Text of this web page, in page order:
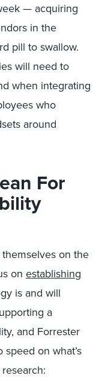
— acquiring
in the
pill to swallow.
will need to
when integrating
who
around
For
on the
on establishing
is and will
a
and Forrester
on what’s